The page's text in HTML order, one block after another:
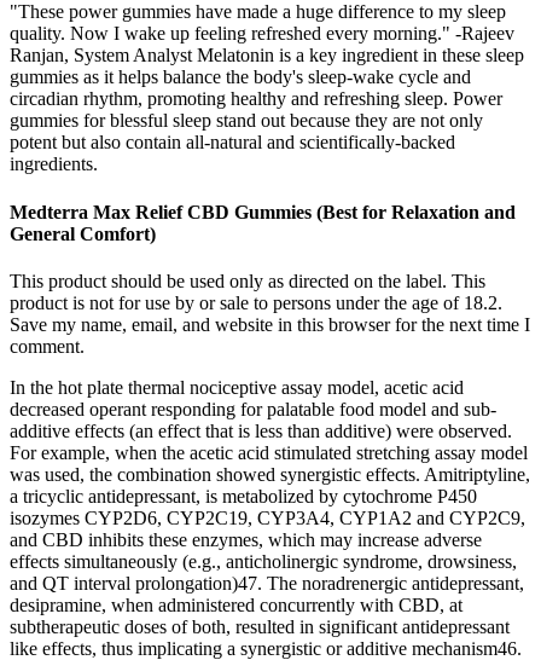
"These power gummies have made a huge difference to my sleep
quality. Now I wake up feeling refreshed every morning." -Rajeev
Ranjan, System Analyst Melatonin is a key ingredient in these sleep
gummies as it helps balance the body's sleep-wake cycle and
circadian rhythm, promoting healthy and refreshing sleep. Power
gummies for blessful sleep stand out because they are not only
potent but also contain all-natural and scientifically-backed
ingredients.
Medterra Max Relief CBD Gummies (Best for Relaxation and
General Comfort)
This product should be used only as directed on the label. This
product is not for use by or sale to persons under the age of 18.2.
Save my name, email, and website in this browser for the next time I
comment.
In the hot plate thermal nociceptive assay model, acetic acid
decreased operant responding for palatable food model and sub-
additive effects (an effect that is less than additive) were observed.
For example, when the acetic acid stimulated stretching assay model
was used, the combination showed synergistic effects. Amitriptyline,
a tricyclic antidepressant, is metabolized by cytochrome P450
isozymes CYP2D6, CYP2C19, CYP3A4, CYP1A2 and CYP2C9,
and CBD inhibits these enzymes, which may increase adverse
effects simultaneously (e.g., anticholinergic syndrome, drowsiness,
and QT interval prolongation)47. The noradrenergic antidepressant,
desipramine, when administered concurrently with CBD, at
subtherapeutic doses of both, resulted in significant antidepressant
like effects, thus implicating a synergistic or additive mechanism46.